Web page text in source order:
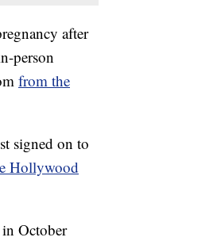
after
person
from the
signed on to
Hollywood
in October